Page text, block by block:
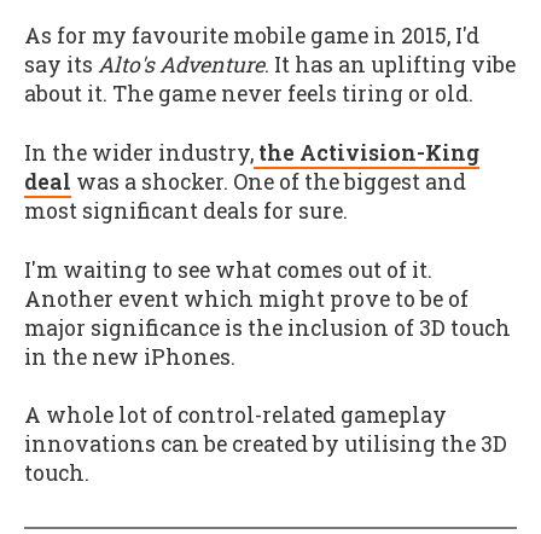
As for my favourite mobile game in 2015, I'd
say its Alto's Adventure. It has an uplifting vibe
about it. The game never feels tiring or old.
In the wider industry, the Activision-King
deal was a shocker. One of the biggest and
most significant deals for sure.
I'm waiting to see what comes out of it.
Another event which might prove to be of
major significance is the inclusion of 3D touch
in the new iPhones.
A whole lot of control-related gameplay
innovations can be created by utilising the 3D
touch.